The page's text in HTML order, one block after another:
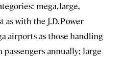
mega, large,
as with the J.D. Power
airports as those handling
annually; large